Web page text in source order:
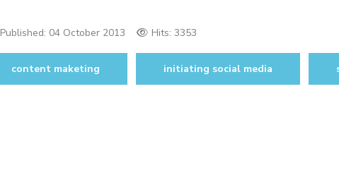
Published: 04 October 2013 Hits: 3353
content maketing initiating social media